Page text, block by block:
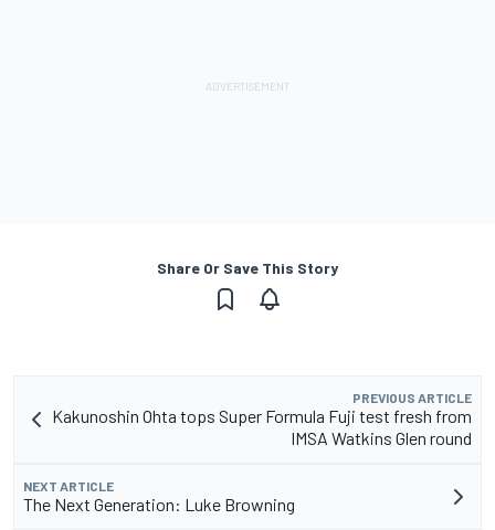
Share Or Save This Story
PREVIOUS ARTICLE
Kakunoshin Ohta tops Super Formula Fuji test fresh from
IMSA Watkins Glen round
NEXT ARTICLE
The Next Generation: Luke Browning